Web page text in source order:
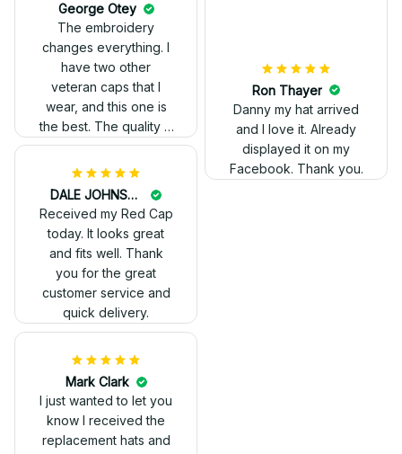
George Otey
The embroidery
changes everything. I
have two other
veteran caps that I
wear, and this one is
the best. The quality is
much higher, and the
embroidery gives a
really professional
look.
DALE JOHNSON